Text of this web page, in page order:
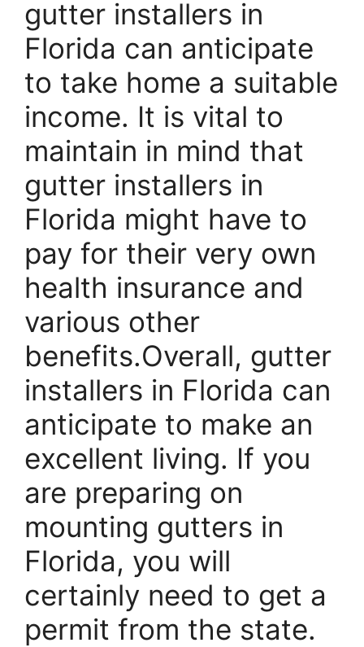
gutter installers in
Florida can anticipate
to take home a suitable
income. It is vital to
maintain in mind that
gutter installers in
Florida might have to
pay for their very own
health insurance and
various other
benefits.Overall, gutter
installers in Florida can
anticipate to make an
excellent living. If you
are preparing on
mounting gutters in
Florida, you will
certainly need to get a
permit from the state.